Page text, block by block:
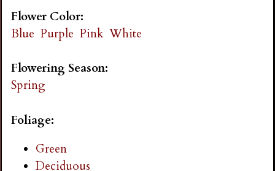
d
n
i
Flower Color:
Blue Purple Pink White
Flowering Season:
Spring
Foliage:
Green
Deciduous